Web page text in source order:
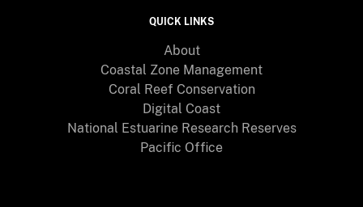
QUICK LINKS
About
Coastal Zone Management
Coral Reef Conservation
Digital Coast
National Estuarine Research Reserves
Pacific Office